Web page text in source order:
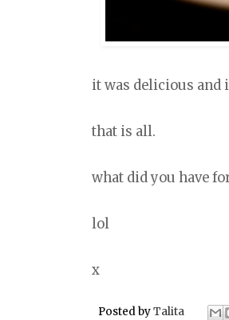
it was delicious and
that is all.
what did you have
lol
x
Posted byTalita